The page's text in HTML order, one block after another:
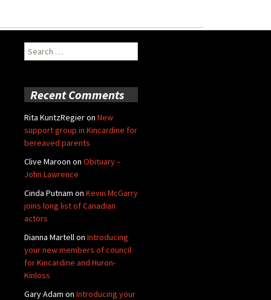
Search
for:
Recent Comments
Rita KuntzRegieron New
support group in Kincardine for
bereaved parents
Clive Maroon on Obituary –
John Lawrence
Cinda Putnam on Kevin McGarry
joins long list of Canadian
actors
Dianna Martellon Introducing
your new members of council
for Kincardine and Huron-
Kinloss
Gary Adam on Introducing your